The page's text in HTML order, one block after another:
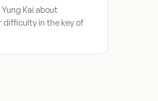
Kai about
difficulty in the key of